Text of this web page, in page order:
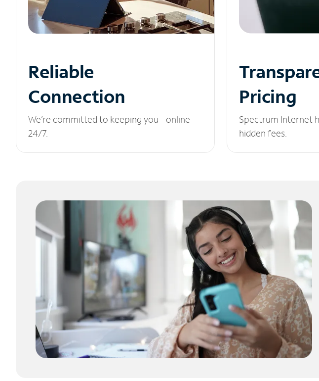
Reliable
Connection
We’re committed to keeping you online
24/7.
Pricing
Spectrum Internet
hidden fees.